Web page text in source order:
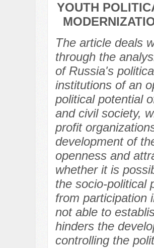
YOUTH
The article deals
through the
of Russia's
institutions of an
political potential
and civil society,
profit
development of
openness and
whether it is
the socio-political
from participation
not able to
hinders the
controlling the